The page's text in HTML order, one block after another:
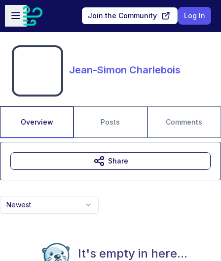
Skip to main content
Open sidebar
Join the Community Log In
Jean-Simon Charlebois
Overview Posts Comments
Newest
It's empty in here...
Share